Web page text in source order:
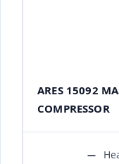
ARES 15092
COMPRESSOR